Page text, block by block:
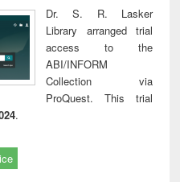
Dr. S. R. Lasker
Library arranged trial
access to the
ABI/INFORM
Collection via
ProQuest. This trial
.